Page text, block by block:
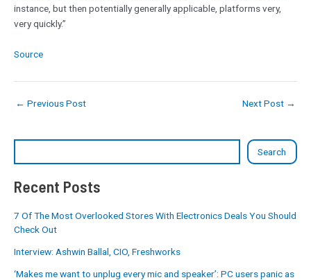
Search
Recent Posts
7 Of The Most Overlooked Stores With Electronics Deals You Should
Check Out
Interview: Ashwin Ballal, CIO, Freshworks
‘Makes me want to unplug every mic and speaker’: PC users panic as
instance, but then potentially generally applicable, platforms very,
very quickly.”
Source
← Previous Post Next Post →